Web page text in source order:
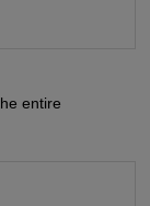
entire